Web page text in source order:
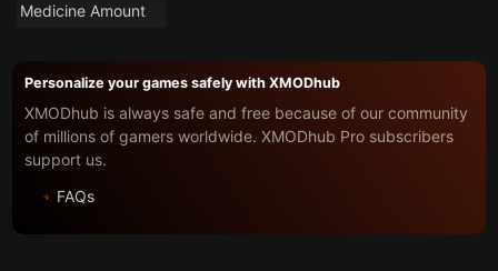
Medicine Amount
Personalize your games safely with XMODhub
XMODhub is always safe and free because of our community
of millions of gamers worldwide. XMODhub Pro subscribers
support us.
FAQs